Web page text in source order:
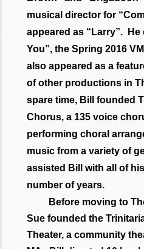
musical director for
appeared as “Larry”. He
You”, the Spring 2016
also appeared as a
of other productions in
spare time, Bill founded
Chorus, a 135 voice
performing choral
music from a variety of
assisted Bill with all of
number of years.
Before moving to The
Sue founded the
Theater, a community